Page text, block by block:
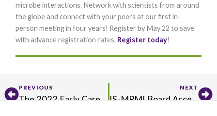
microbe interactions. Network with scientists from around
the globe and connect with your peers at our first in-
person meeting in four years! Register by May 22 to save
with advance registration rates. Register ​today!​
PrevPREVIOUS
The 2022 Early Career Showcase: A Model for Future Virtual Symposiums
NEXT
IS-MPMI Board Accepting Nominations for New Members
These